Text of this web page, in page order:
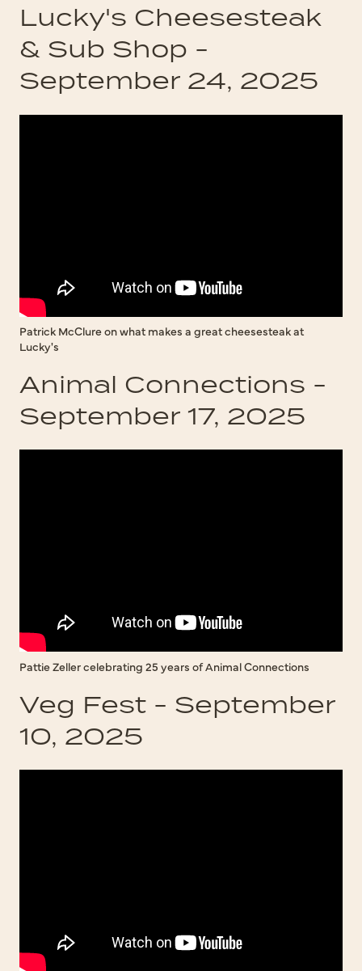
Lucky's Cheesesteak
& Sub Shop -
September 24, 2025
Patrick McClure on what makes a great cheesesteak at
Lucky's
Animal Connections -
September 17, 2025
Pattie Zeller celebrating 25 years of Animal Connections
Veg Fest - September
10, 2025